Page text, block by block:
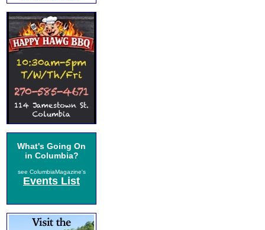
What's Going On
in Columbia?
see ColumbiaMagazine's
Events List